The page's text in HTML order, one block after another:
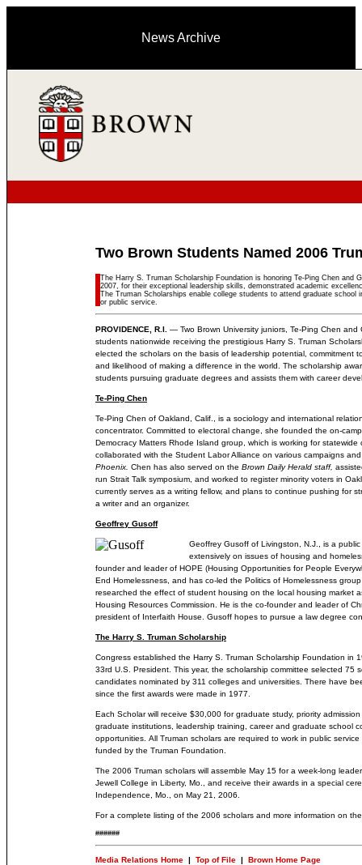
News Archive
Two Brown Students Named 2006
The Harry S. Truman Scholarship Foundation is honoring Te-Ping Chen and
2007, for their exceptional leadership skills, demonstrated academic
The Truman Scholarships enable college students to attend graduate school
or public service.
PROVIDENCE, R.I. — Two Brown University juniors, Te-Ping Chen
students nationwide receiving the prestigious Harry S. Truman
elected the scholars on the basis of leadership potential, commitment
and likelihood of making a difference in the world. The scholarship
students pursuing graduate degrees and assists them with career
Te-Ping Chen
Te-Ping Chen of Oakland, Calif., is a sociology and international
concentrator. Committed to electoral change, she founded the on-
Democracy Matters Rhode Island group, which is working for
collaborated with the Student Labor Alliance on various campaigns
Phoenix. Chen has also served on the Brown Daily Herald staff,
run Strait Talk symposium, and worked to register minority voters in
currently serves as a writing fellow, and plans to continue pushing for
a writer and an organizer.
Geoffrey Gusoff
Geoffrey Gusoff of Livingston, N.J., is a
extensively on issues of housing and
founder and leader of HOPE (Housing Opportunities for People
End Homelessness, and has co-led the Politics of Homelessness
researched the effect of student housing on the local housing market
Housing Resources Commission. He is the co-founder and leader of
president of Interfaith House. Gusoff hopes to pursue a law degree
The Harry S. Truman Scholarship
Congress established the Harry S. Truman Scholarship Foundation in
33rd U.S. President. This year, the scholarship committee selected 75
candidates nominated by 311 colleges and universities. There have
since the first awards were made in 1977.
Each Scholar will receive $30,000 for graduate study, priority
graduate institutions, leadership training, career and graduate school
opportunities. All Truman scholars are required to work in public
funded by the Truman Foundation.
The 2006 Truman scholars will assemble May 15 for a week-long
Jewell College in Liberty, Mo., and receive their awards in a special
Independence, Mo., on May 21, 2006.
For a complete listing of the 2006 scholars and more information on
######
Media Relations Home | Top of File | Brown Home Page